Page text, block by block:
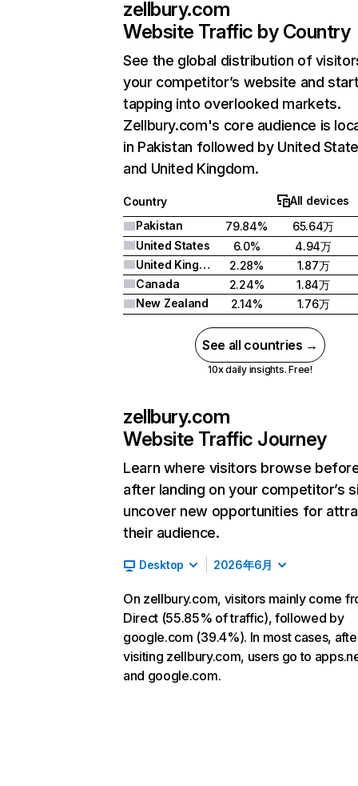
zellbury.com
Website Traffic by Country
See the global distribution of
your competitor’s website and
tapping into overlooked markets.
Zellbury.com's core audience is
in Pakistan followed by United
and United Kingdom.
Country
All devices
Pakistan
79.84%
65.64万
United States
6.0%
4.94万
United Kingdom
2.28%
1.87万
Canada
2.24%
1.84万
New Zealand
2.14% 1.76万
See all countries →
10x daily insights. Free!
zellbury.com
Website Traffic Journey
Learn where visitors browse
after landing on your competitor’s
uncover new opportunities for
their audience.
Desktop 2026年6月
On zellbury.com, visitors mainly come
Direct (55.85% of traffic), followed by
google.com (39.4%). In most cases,
visiting zellbury.com, users go to
and google.com.